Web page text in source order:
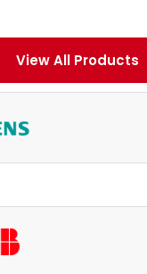
View All Products